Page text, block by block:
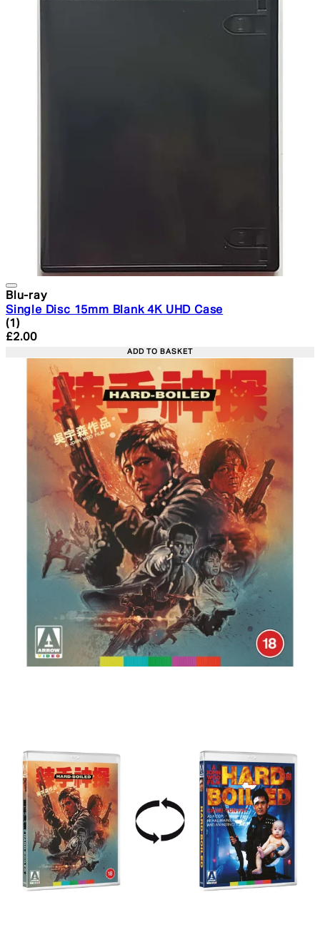
Blu-ray
Single Disc 15mm Blank 4K UHD Case
5 star rating based on 1 reviews
(1 )
Current price: £2.00. Recommended Retail Price:
£2.00
ADD TO BASKET